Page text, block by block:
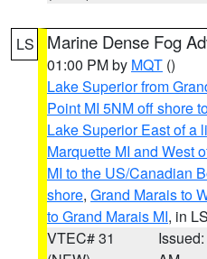
LS Marine Dense Fog
01:00 PM by MQT ()
Lake Superior from
Point MI 5NM off shore
Lake Superior East of a
Marquette MI and West
MI to the US/Canadian
shore, Grand Marais to
to Grand Marais MI, in LS
VTEC# 31